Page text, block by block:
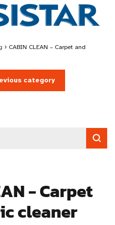
› CABIN CLEAN – Carpet and
category
- Carpet
cleaner